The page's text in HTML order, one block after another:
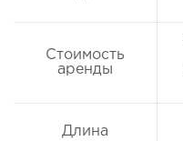
Стоимость
аренды
Длина